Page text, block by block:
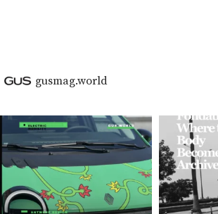
gusmag.world